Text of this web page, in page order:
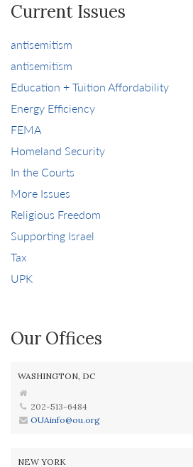
Current Issues
antisemitism
antisemitism
Education + Tuition Affordability
Energy Efficiency
FEMA
Homeland Security
In the Courts
More Issues
Religious Freedom
Supporting Israel
Tax
UPK
Our Offices
WASHINGTON, DC
202-513-6484
OUAinfo@ou.org
NEW YORK